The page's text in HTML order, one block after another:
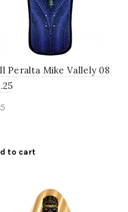
Peralta Mike Vallely 08
to cart